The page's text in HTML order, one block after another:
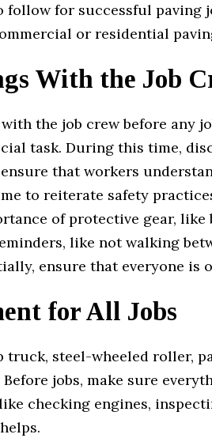
follow for successful paving
or residential
With the Job
the job crew before any
task. During this time,
that workers
to reiterate safety
of protective gear, like
like not walking
ensure that everyone is
for All Jobs
truck, steel-wheeled roller,
jobs, make sure
checking engines,